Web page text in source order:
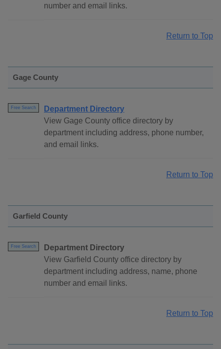
number and email links.
Return to Top
Gage County
Free Search
Department Directory
View Gage County office directory by
department including address, phone number,
and email links.
Return to Top
Garfield County
Free Search
Department Directory
View Garfield County office directory by
department including address, name, phone
number and email links.
Return to Top